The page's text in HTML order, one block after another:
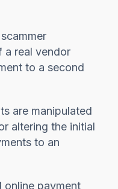
a real vendor
to a second
are manipulated
altering the initial
to an
online payment